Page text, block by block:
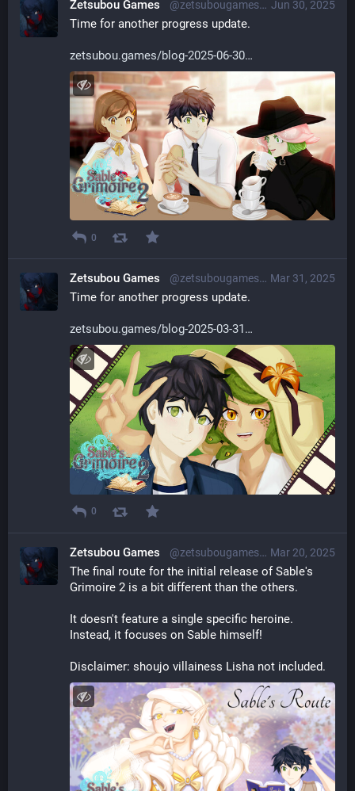
Jun 30, 2025
Zetsubou Games @zetsubougames@librem.one
Time for another progress update.
zetsubou.games/blog-2025-06-30
0
Mar 31, 2025
Zetsubou Games @zetsubougames@librem.one
Time for another progress update.
zetsubou.games/blog-2025-03-31
0
Mar 20, 2025
Zetsubou Games @zetsubougames@librem.one
The final route for the initial release of Sable's
Grimoire 2 is a bit different than the others.
It doesn't feature a single specific heroine.
Instead, it focuses on Sable himself!
Disclaimer: shoujo villainess Lisha not included.